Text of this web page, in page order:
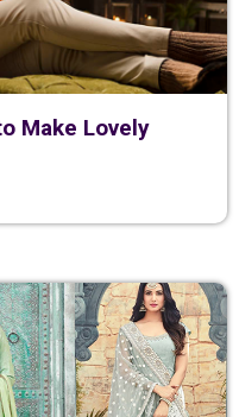
Make Lovely